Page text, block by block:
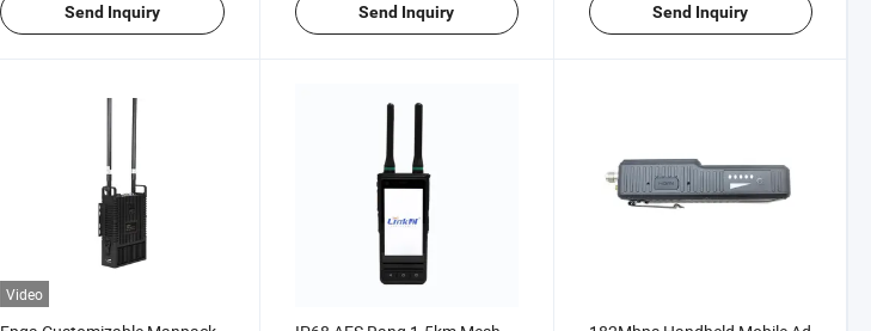
Send Inquiry Send Inquiry Send Inquiry
Video